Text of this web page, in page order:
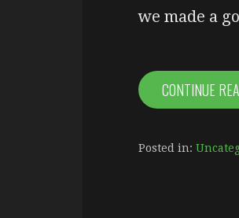
we made a
CONTINUE
Posted in: